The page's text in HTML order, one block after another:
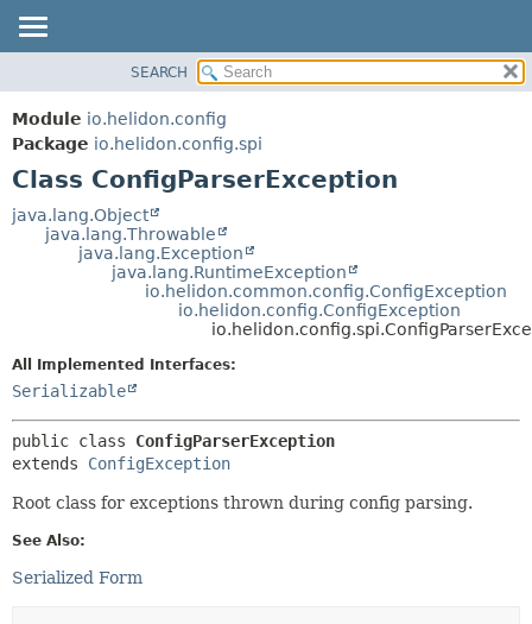
MODULE
PACKAGE
CLASS
USE
TREE
CONSTR
FIELD
CONSTR
METHOD
SEARCH
Module io.helidon.config
Package io.helidon.config.spi
Class ConfigParserException
java.lang.Object
java.lang.Throwable
java.lang.Exception
java.lang.RuntimeException
io.helidon.common.config.ConfigException
io.helidon.config.ConfigException
All Implemented Interfaces:
Serializable
public class ConfigParserException
extends ConfigException
Root class for exceptions thrown during config parsing.
See Also:
Serialized Form